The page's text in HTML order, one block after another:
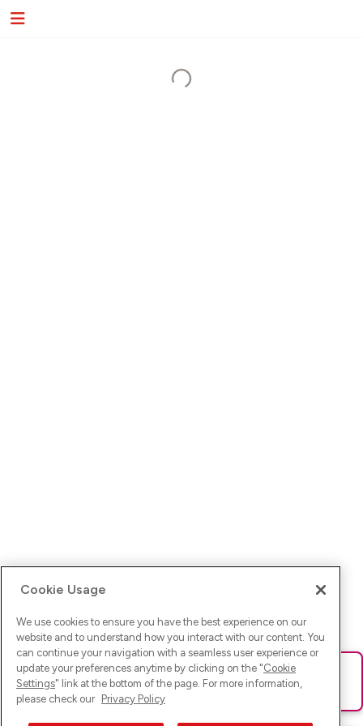
Ups! Da ist was schief gelaufen. Bitte lade die Seite neu oder
versuche es erneut.
Cookie Usage
We use cookies to ensure you have the best experience on our
website and to understand how you interact with our content. You
can continue your navigation with a seamless user experience or
update your preferences anytime by clicking on the "Cookie
Settings" link at the bottom of the page. For more information,
please check our Privacy Policy